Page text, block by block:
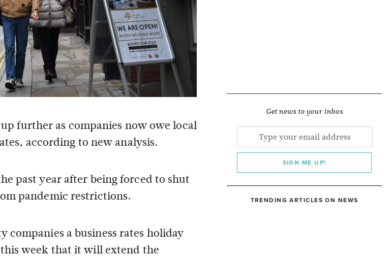
further as companies now owe local
according to new analysis.
past year after being forced to shut
pandemic restrictions.
a business rates holiday
week that it will extend the
Get news to your inbox
SIGN ME UP!
TRENDING ARTICLES ON NEWS